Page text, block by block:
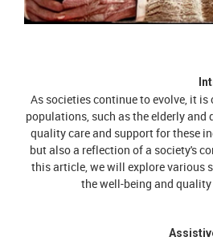
As societies continue to evolve, it
populations, such as the elderly and
quality care and support for these
but also a reflection of a society's
this article, we will explore various
the well-being and